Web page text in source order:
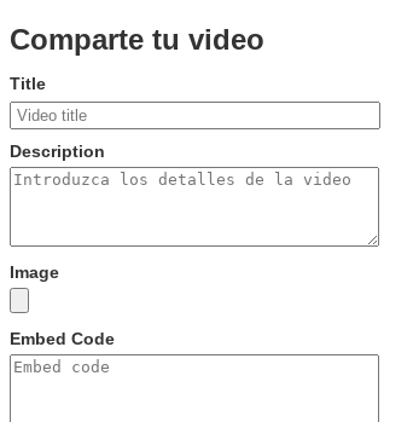
Comparte tu video
Title
Description
Image
Embed Code